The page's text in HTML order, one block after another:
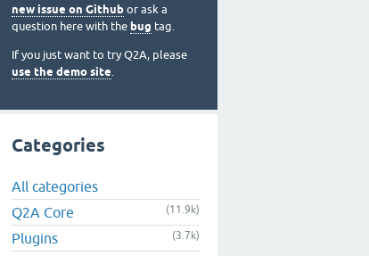
new issue on Github or ask a
question here with the bug tag.
If you just want to try Q2A, please
use the demo site.
Categories
All categories
Q2A Core
(11.9k)
Plugins (3.7k)